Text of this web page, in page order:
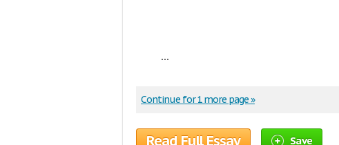
...
Continue for 1 more page »
Read Full Essay Save